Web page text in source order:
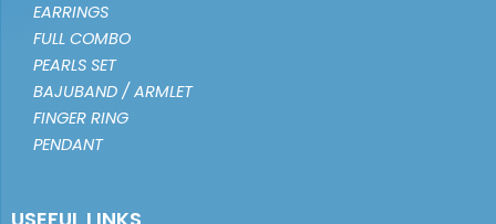
EARRINGS
FULL COMBO
PEARLS SET
BAJUBAND / ARMLET
FINGER RING
PENDANT